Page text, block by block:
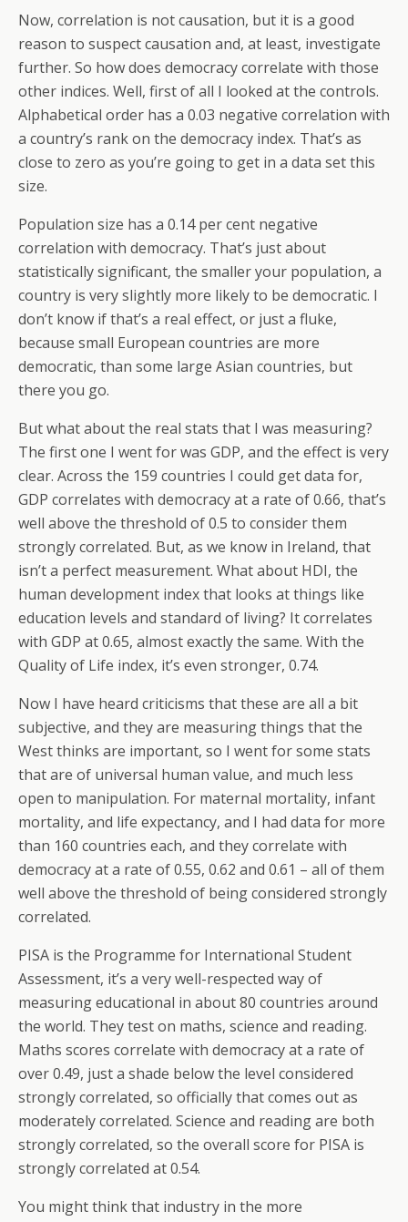
Now, correlation is not causation, but it is a good
reason to suspect causation and, at least, investigate
further. So how does democracy correlate with those
other indices. Well, first of all I looked at the controls.
Alphabetical order has a 0.03 negative correlation with
a country’s rank on the democracy index. That’s as
close to zero as you’re going to get in a data set this
size.
Population size has a 0.14 per cent negative
correlation with democracy. That’s just about
statistically significant, the smaller your population, a
country is very slightly more likely to be democratic. I
don’t know if that’s a real effect, or just a fluke,
because small European countries are more
democratic, than some large Asian countries, but
there you go.
But what about the real stats that I was measuring?
The first one I went for was GDP, and the effect is very
clear. Across the 159 countries I could get data for,
GDP correlates with democracy at a rate of 0.66, that’s
well above the threshold of 0.5 to consider them
strongly correlated. But, as we know in Ireland, that
isn’t a perfect measurement. What about HDI, the
human development index that looks at things like
education levels and standard of living? It correlates
with GDP at 0.65, almost exactly the same. With the
Quality of Life index, it’s even stronger, 0.74.
Now I have heard criticisms that these are all a bit
subjective, and they are measuring things that the
West thinks are important, so I went for some stats
that are of universal human value, and much less
open to manipulation. For maternal mortality, infant
mortality, and life expectancy, and I had data for more
than 160 countries each, and they correlate with
democracy at a rate of 0.55, 0.62 and 0.61 – all of them
well above the threshold of being considered strongly
correlated.
PISA is the Programme for International Student
Assessment, it’s a very well-respected way of
measuring educational in about 80 countries around
the world. They test on maths, science and reading.
Maths scores correlate with democracy at a rate of
over 0.49, just a shade below the level considered
strongly correlated, so officially that comes out as
moderately correlated. Science and reading are both
strongly correlated, so the overall score for PISA is
strongly correlated at 0.54.
You might think that industry in the more